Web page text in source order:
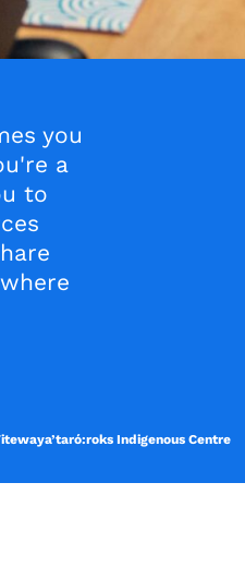
you
a
to
Indigenous Centre